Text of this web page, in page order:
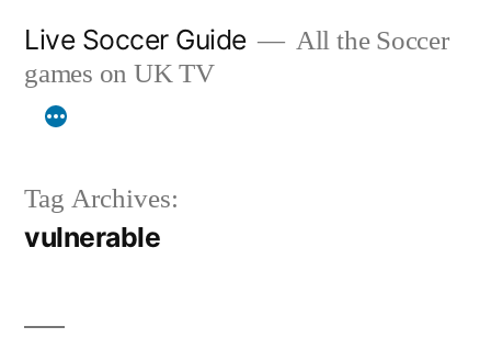
content
Live Soccer Guide
All the Soccer
games on UK TV
Tag Archives:
vulnerable